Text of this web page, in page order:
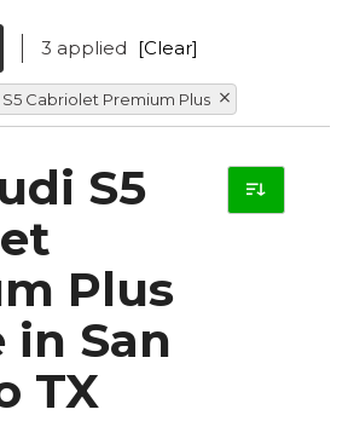
3 applied [Clear]
S5 Cabriolet Premium Plus
S5
Plus
in San
TX